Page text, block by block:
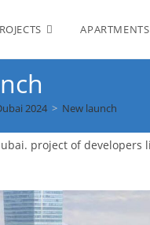
APARTMENTS
2024 > New launch
project of developers